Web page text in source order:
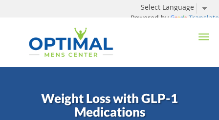
Powered by Translate
Weight Loss with GLP-1
Medications